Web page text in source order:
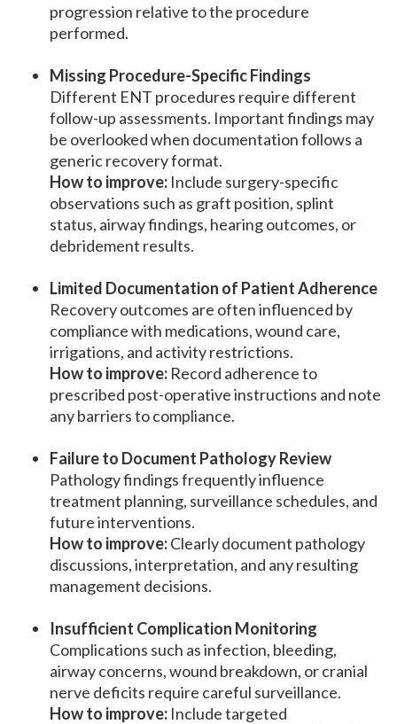
progression relative to the procedure
performed.
Missing Procedure-Specific Findings
Different ENT procedures require different
follow-up assessments. Important findings may
be overlooked when documentation follows a
generic recovery format.
How to improve: Include surgery-specific
observations such as graft position, splint
status, airway findings, hearing outcomes, or
debridement results.
Limited Documentation of Patient Adherence
Recovery outcomes are often influenced by
compliance with medications, wound care,
irrigations, and activity restrictions.
How to improve: Record adherence to
prescribed post-operative instructions and note
any barriers to compliance.
Failure to Document Pathology Review
Pathology findings frequently influence
treatment planning, surveillance schedules, and
future interventions.
How to improve:Clearly document pathology
discussions, interpretation, and any resulting
management decisions.
Insufficient Complication Monitoring
Complications such as infection, bleeding,
airway concerns, wound breakdown, or cranial
nerve deficits require careful surveillance.
How to improve: Include targeted